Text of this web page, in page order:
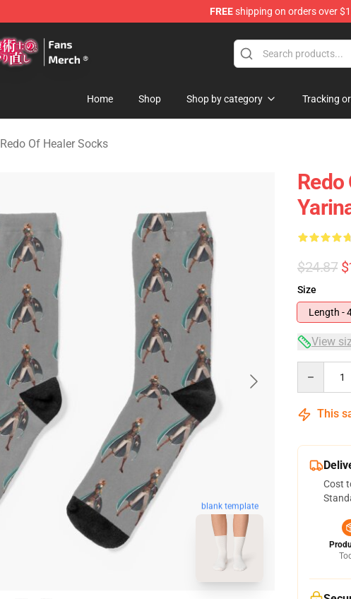
FREEshipping on orders over
Home Shop Shop by category Tracking
Redo Of Healer Socks
blank template
$24.87
Size
Length -
View
This
Cost